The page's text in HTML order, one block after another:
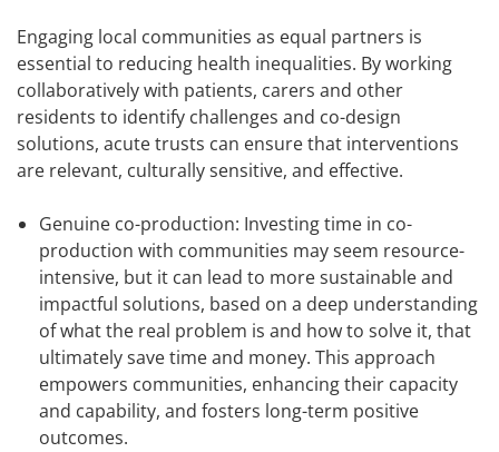
Engaging local communities as equal partners is
essential to reducing health inequalities. By working
collaboratively with patients, carers and other
residents to identify challenges and co-design
solutions, acute trusts can ensure that interventions
are relevant, culturally sensitive, and effective.
Genuine co-production: Investing time in co-
production with communities may seem resource-
intensive, but it can lead to more sustainable and
impactful solutions, based on a deep understanding
of what the real problem is and how to solve it, that
ultimately save time and money. This approach
empowers communities, enhancing their capacity
and capability, and fosters long-term positive
outcomes.